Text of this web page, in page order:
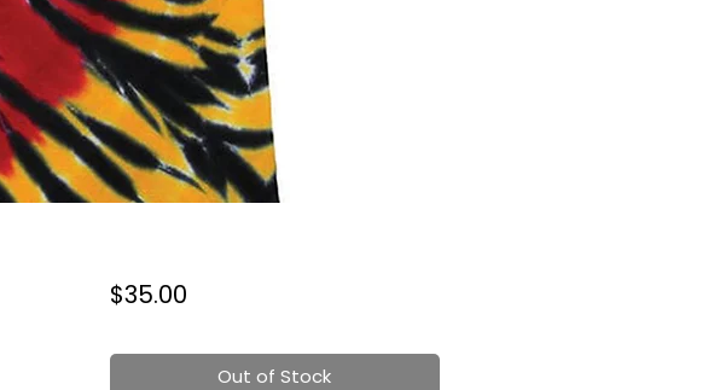
$35.00Price
Out of Stock